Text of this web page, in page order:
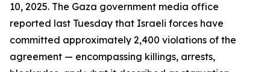
10, 2025. The Gaza government media office
reported last Tuesday that Israeli forces have
committed approximately 2,400 violations of the
agreement — encompassing killings, arrests,